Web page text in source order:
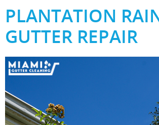
PLANTATION
GUTTER REPAIR